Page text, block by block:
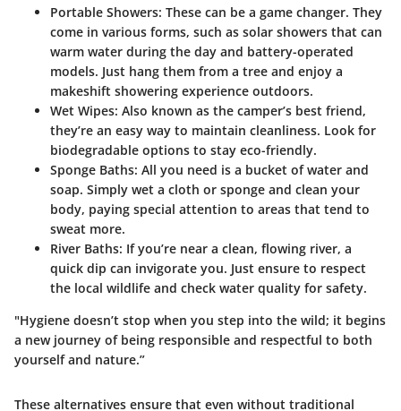
Portable Showers: These can be a game changer. They
come in various forms, such as solar showers that can
warm water during the day and battery-operated
models. Just hang them from a tree and enjoy a
makeshift showering experience outdoors.
Wet Wipes: Also known as the camper’s best friend,
they’re an easy way to maintain cleanliness. Look for
biodegradable options to stay eco-friendly.
Sponge Baths: All you need is a bucket of water and
soap. Simply wet a cloth or sponge and clean your
body, paying special attention to areas that tend to
sweat more.
River Baths: If you’re near a clean, flowing river, a
quick dip can invigorate you. Just ensure to respect
the local wildlife and check water quality for safety.
"Hygiene doesn’t stop when you step into the wild; it begins
a new journey of being responsible and respectful to both
yourself and nature.”
These alternatives ensure that even without traditional